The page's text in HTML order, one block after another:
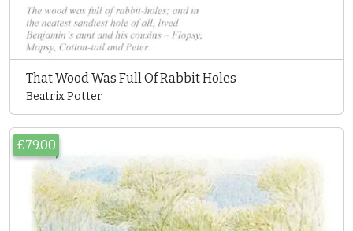
That Wood Was Full Of Rabbit Holes
Beatrix Potter
£79.00